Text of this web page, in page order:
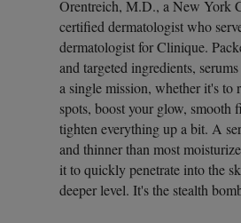
Orentreich, M.D., a New York
certified dermatologist who
dermatologist for Clinique.
and targeted ingredients,
a single mission, whether it's to
spots, boost your glow, smooth
tighten everything up a bit. A
and thinner than most
it to quickly penetrate into the
deeper level. It's the stealth